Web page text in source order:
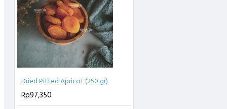
Dried Pitted Apricot (250 gr)
Rp97,350